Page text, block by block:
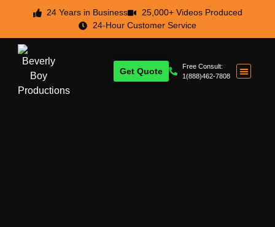
24 Years in Business
25,000+ Videos Produced
24-Hour Customer Service
Free Consult:
1(888)462-7808
Get Quote